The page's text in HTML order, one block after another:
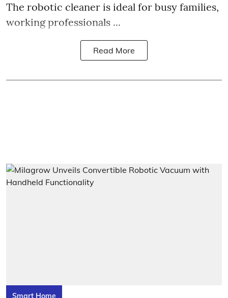
The robotic cleaner is ideal for busy families,
working professionals ...
Read More
Smart Home